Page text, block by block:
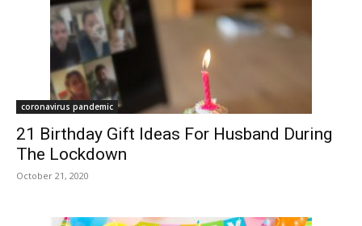
coronavirus pandemic
21 Birthday Gift Ideas For Husband During
The Lockdown
October 21, 2020